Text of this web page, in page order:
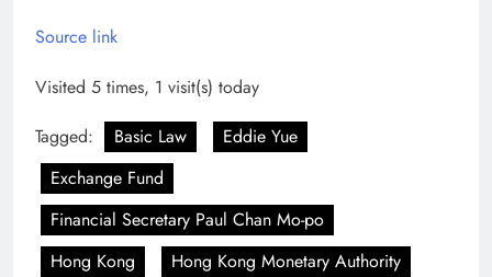
Source link
Visited 5 times, 1 visit(s) today
Tagged:
Basic Law
Eddie Yue
Exchange Fund
Financial Secretary Paul Chan Mo-po
Hong Kong
Hong Kong Monetary Authority